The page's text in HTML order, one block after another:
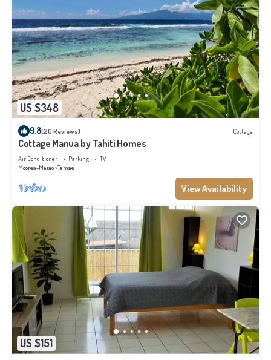
US $348
9.8(20 Reviews) Cottage
Cottage Manua by Tahiti Homes
Air Conditioner Parking
TV
Moorea-Maiao Temae
View Availability
US $151